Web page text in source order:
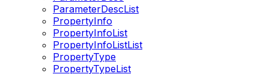
ParameterDescList
PropertyInfo
PropertyInfoList
PropertyInfoListList
PropertyType
PropertyTypeList